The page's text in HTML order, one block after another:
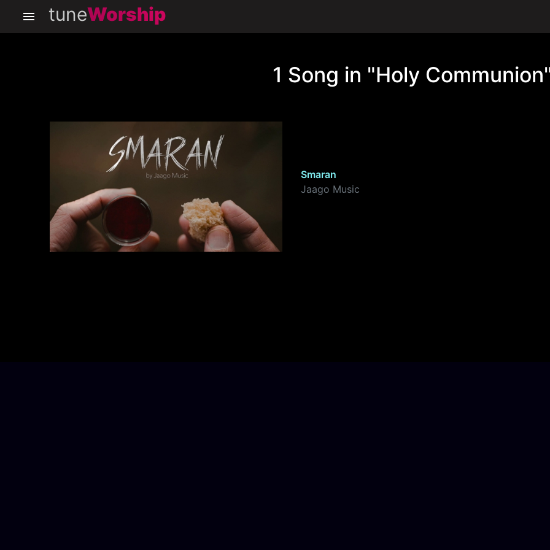
tuneWorship
1 Song in "Holy
Smaran
Jaago Music